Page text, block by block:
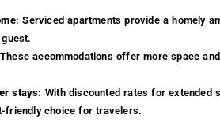
: Serviced apartments provide a homely
accommodations offer more space
stays: With discounted rates for extended
friendly choice for travelers.